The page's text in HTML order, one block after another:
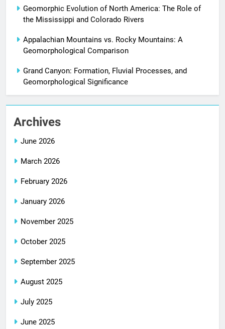
Geomorphic Evolution of North America: The Role of
the Mississippi and Colorado Rivers
Appalachian Mountains vs. Rocky Mountains: A
Geomorphological Comparison
Grand Canyon: Formation, Fluvial Processes, and
Geomorphological Significance
Archives
June 2026
March 2026
February 2026
January 2026
November 2025
October 2025
September 2025
August 2025
July 2025
June 2025